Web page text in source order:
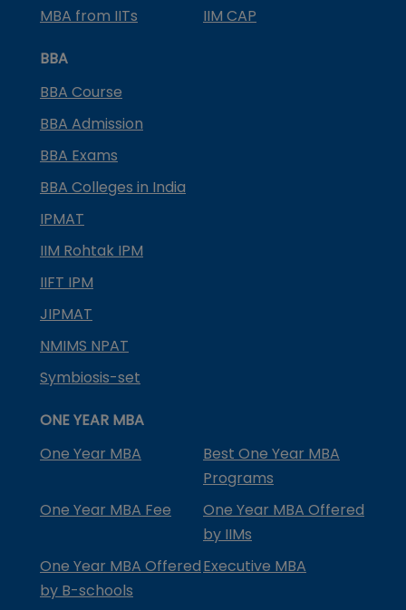
MBA from IITs
IIM CAP
BBA
BBA Course
BBA Admission
BBA Exams
BBA Colleges in India
IPMAT
IIM Rohtak IPM
IIFT IPM
JIPMAT
NMIMS NPAT
Symbiosis-set
ONE YEAR MBA
One Year MBA
Best One Year MBA
Programs
One Year MBA Fee
One Year MBA Offered
by IIMs
One Year MBA Offered
by B-schools
Executive MBA